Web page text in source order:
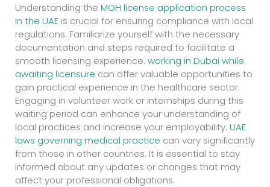
Understanding the MOH license application process
in the UAE is crucial for ensuring compliance with local
regulations. Familiarize yourself with the necessary
documentation and steps required to facilitate a
smooth licensing experience. working in Dubai while
awaiting licensure can offer valuable opportunities to
gain practical experience in the healthcare sector.
Engaging in volunteer work or internships during this
waiting period can enhance your understanding of
local practices and increase your employability. UAE
laws governing medical practice can vary significantly
from those in other countries. It is essential to stay
informed about any updates or changes that may
affect your professional obligations.